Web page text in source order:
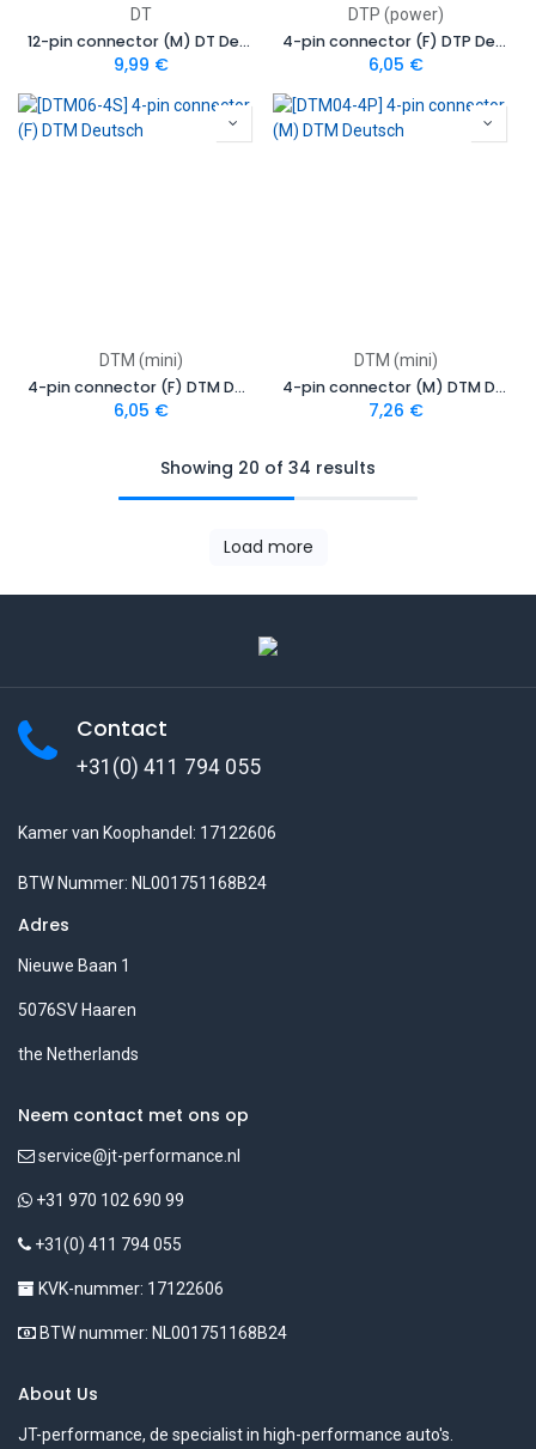
DT
12-pin connector (M) DT Deutsch
9,99 €
DTP (power)
4-pin connector (F) DTP Deutsch
6,05 €
DTM (mini)
4-pin connector (F) DTM Deutsch
6,05 €
DTM (mini)
4-pin connector (M) DTM Deutsch
7,26 €
Showing 20 of 34 results
Load more
Contact
+31(0) 411 794 055
Kamer van Koophandel: 17122606
BTW Nummer: NL001751168B24
Adres
Nieuwe Baan 1
5076SV Haaren
the Netherlands
Neem contact met ons op
service@jt-performance.nl
+31 970 102 690 99
+31(0) 411 794 055
KVK-nummer: 17122606
BTW nummer: NL001751168B24
About Us
JT-performance, de specialist in high-performance auto's.